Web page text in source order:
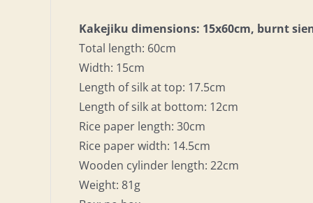
Kakejiku dimensions: 15x60cm, burnt
Total length: 60cm
Width: 15cm
Length of silk at top: 17.5cm
Length of silk at bottom: 12cm
Rice paper length: 30cm
Rice paper width: 14.5cm
Wooden cylinder length: 22cm
Weight: 81g